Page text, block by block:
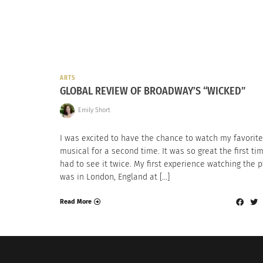
ARTS
GLOBAL REVIEW OF BROADWAY’S “WICKED”
Emily Short
I was excited to have the chance to watch my favorite
musical for a second time. It was so great the first
had to see it twice. My first experience watching the
was in London, England at […]
Read More